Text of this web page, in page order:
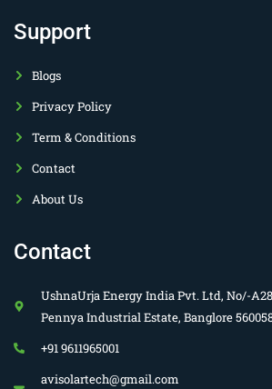
Support
Blogs
Privacy Policy
Term & Conditions
Contact
About Us
Contact
UshnaUrja Energy India Pvt. Ltd, No/-A28
Pennya Industrial Estate, Banglore
+91 9611965001
avisolartech@gmail.com